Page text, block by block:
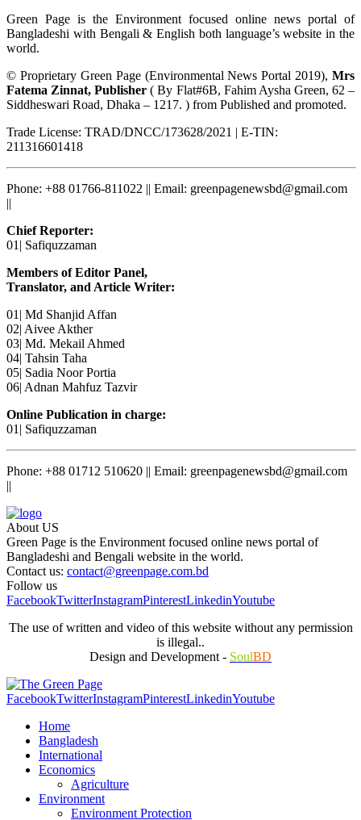
Green Page is the Environment focused online news portal of
Bangladeshi with Bengali & English both language’s website in the
world.
© Proprietary Green Page (Environmental News Portal 2019), Mrs
Fatema Zinnat, Publisher ( By Flat#6B, Fahim Aysha Green, 62 –
Siddheswari Road, Dhaka – 1217. ) from Published and promoted.
Trade License: TRAD/DNCC/173628/2021 | E-TIN:
211316601418
Phone: +88 01766-811022 || Email: greenpagenewsbd@gmail.com
||
Chief Reporter:
01| Safiquzzaman
Members of Editor Panel,
Translator, and Article Writer:
01| Md Shanjid Affan
02| Aivee Akther
03| Md. Mekail Ahmed
04| Tahsin Taha
05| Sadia Noor Portia
06| Adnan Mahfuz Tazvir
Online Publication in charge:
01| Safiquzzaman
Phone: +88 01712 510620 || Email: greenpagenewsbd@gmail.com
||
About US
Green Page is the Environment focused online news portal of
Bangladeshi and Bengali website in the world.
Contact us: contact@greenpage.com.bd
Follow us
FacebookTwitterInstagramPinterestLinkedinYoutube
The use of written and video of this website without any permission
is illegal..
Design and Development - SoulBD
FacebookTwitterInstagramPinterestLinkedinYoutube
Home
Bangladesh
International
Economics
Agriculture
Environment
Environment Protection